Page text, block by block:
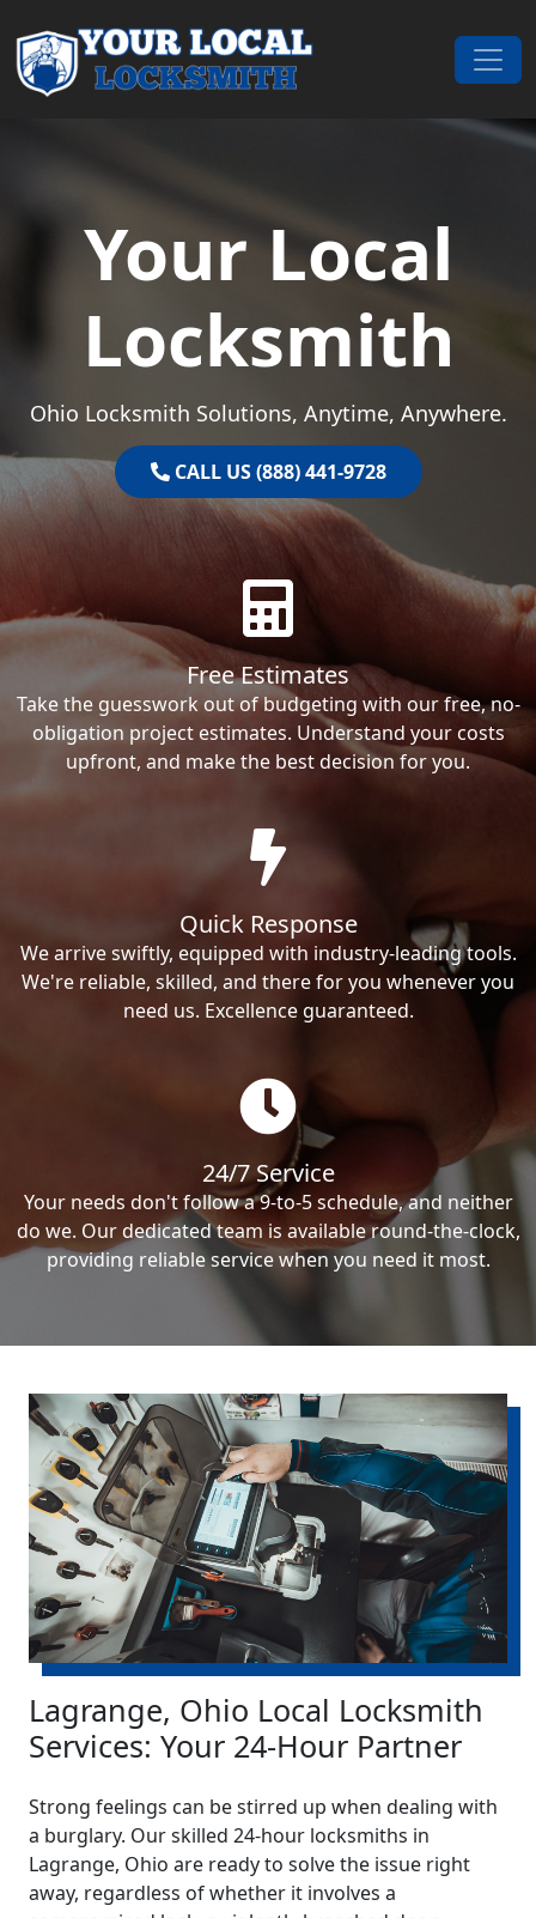
Main Navigation
Your Local
Locksmith
Ohio Locksmith Solutions, Anytime, Anywhere.
CALL US (888) 441-9728
Free Estimates
Take the guesswork out of budgeting with our free, no-
obligation project estimates. Understand your costs
upfront, and make the best decision for you.
Quick Response
We arrive swiftly, equipped with industry-leading tools.
We're reliable, skilled, and there for you whenever you
need us. Excellence guaranteed.
24/7 Service
Your needs don't follow a 9-to-5 schedule, and neither
do we. Our dedicated team is available round-the-clock,
providing reliable service when you need it most.
Lagrange, Ohio Local Locksmith
Services: Your 24-Hour Partner
Strong feelings can be stirred up when dealing with
a burglary. Our skilled 24-hour locksmiths in
Lagrange, Ohio are ready to solve the issue right
away, regardless of whether it involves a